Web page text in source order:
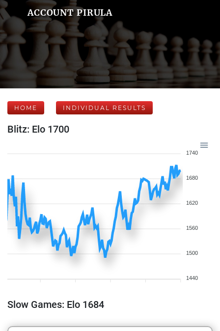
ACCOUNT PIRULA
HOME INDIVIDUAL RESULTS
Blitz: Elo 1700
1740
1680
1620
1560
1500
1440
Slow Games: Elo 1684